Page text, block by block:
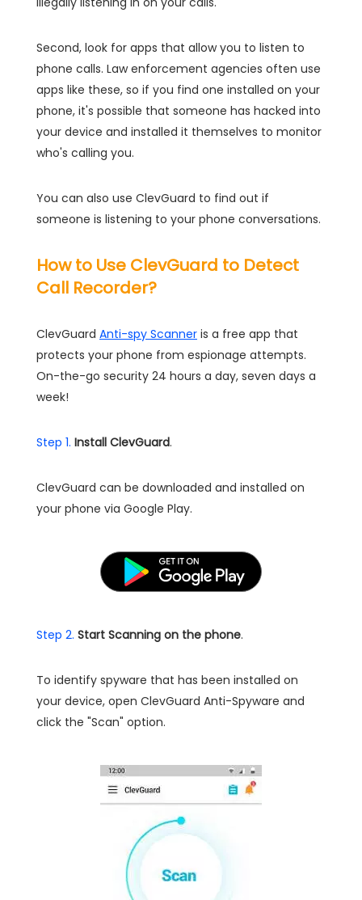
Second, look for apps that allow you to listen to
phone calls. Law enforcement agencies often use
apps like these, so if you find one installed on your
phone, it's possible that someone has hacked into
your device and installed it themselves to monitor
who's calling you.
You can also use ClevGuard to find out if
someone is listening to your phone conversations.
How to Use ClevGuard to Detect
Call Recorder?
ClevGuard Anti-spy Scanner is a free app that
protects your phone from espionage attempts.
On-the-go security 24 hours a day, seven days a
week!
Step 1. Install ClevGuard.
ClevGuard can be downloaded and installed on
your phone via Google Play.
Step 2. Start Scanning on the phone.
To identify spyware that has been installed on
your device, open ClevGuard Anti-Spyware and
click the "Scan" option.